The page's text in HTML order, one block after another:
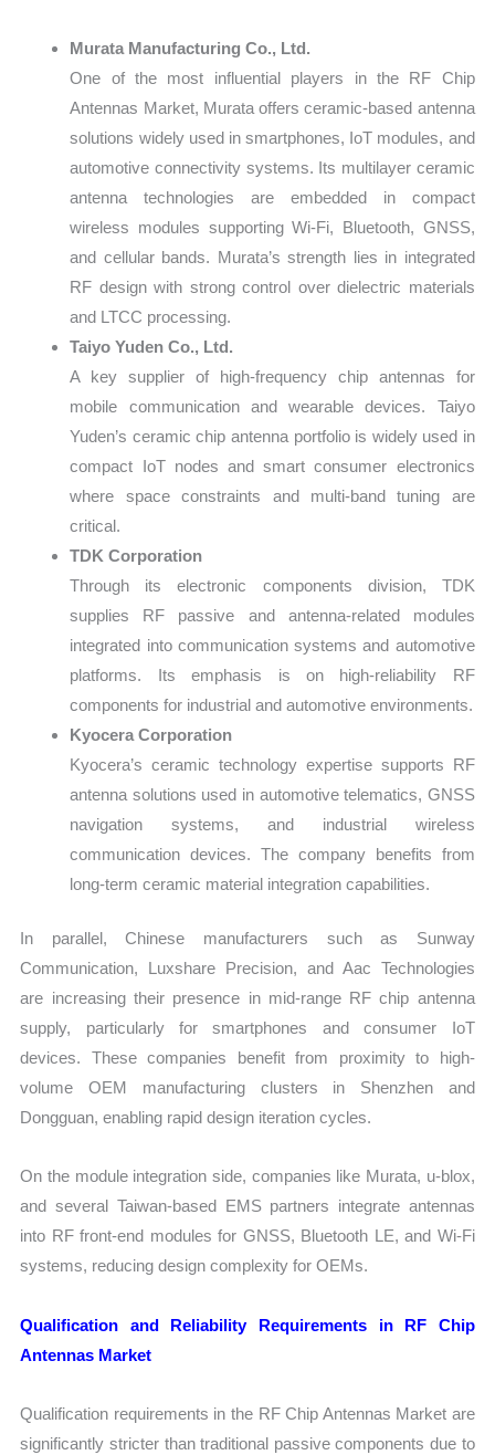
Murata Manufacturing Co., Ltd.
One of the most influential players in the RF Chip
Antennas Market, Murata offers ceramic-based antenna
solutions widely used in smartphones, IoT modules, and
automotive connectivity systems. Its multilayer ceramic
antenna technologies are embedded in compact
wireless modules supporting Wi-Fi, Bluetooth, GNSS,
and cellular bands. Murata’s strength lies in integrated
RF design with strong control over dielectric materials
and LTCC processing.
Taiyo Yuden Co., Ltd.
A key supplier of high-frequency chip antennas for
mobile communication and wearable devices. Taiyo
Yuden’s ceramic chip antenna portfolio is widely used in
compact IoT nodes and smart consumer electronics
where space constraints and multi-band tuning are
critical.
TDK Corporation
Through its electronic components division, TDK
supplies RF passive and antenna-related modules
integrated into communication systems and automotive
platforms. Its emphasis is on high-reliability RF
components for industrial and automotive environments.
Kyocera Corporation
Kyocera’s ceramic technology expertise supports RF
antenna solutions used in automotive telematics, GNSS
navigation systems, and industrial wireless
communication devices. The company benefits from
long-term ceramic material integration capabilities.
In parallel, Chinese manufacturers such as Sunway
Communication, Luxshare Precision, and Aac Technologies
are increasing their presence in mid-range RF chip antenna
supply, particularly for smartphones and consumer IoT
devices. These companies benefit from proximity to high-
volume OEM manufacturing clusters in Shenzhen and
Dongguan, enabling rapid design iteration cycles.
On the module integration side, companies like Murata, u-blox,
and several Taiwan-based EMS partners integrate antennas
into RF front-end modules for GNSS, Bluetooth LE, and Wi-Fi
systems, reducing design complexity for OEMs.
Qualification and Reliability Requirements in RF Chip
Antennas Market
Qualification requirements in the RF Chip Antennas Market are
significantly stricter than traditional passive components due to